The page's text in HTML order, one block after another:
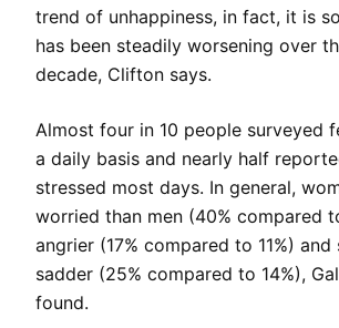
trend of unhappiness, in fact, it is
has been steadily worsening over
decade, Clifton says.
Almost four in 10 people surveyed
a daily basis and nearly half
stressed most days. In general,
worried than men (40% compared
angrier (17% compared to 11%)
sadder (25% compared to 14%),
found.